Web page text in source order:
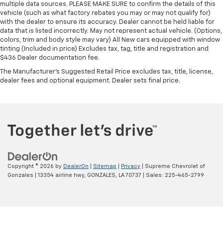
multiple data sources. PLEASE MAKE SURE to confirm the details of this
vehicle (such as what factory rebates you may or may not qualify for)
with the dealer to ensure its accuracy. Dealer cannot be held liable for
data that is listed incorrectly. May not represent actual vehicle. (Options,
colors, trim and body style may vary) All New cars equipped with window
tinting (Included in price) Excludes tax, tag, title and registration and
$436 Dealer documentation fee.
The Manufacturer's Suggested Retail Price excludes tax, title, license,
dealer fees and optional equipment. Dealer sets final price.
Copyright © 2026 by DealerOn Sitemap Privacy | Supreme Chevrolet of
Gonzales
13354 airline hwy, GONZALES, LA70737 | Sales: 225-465-2799